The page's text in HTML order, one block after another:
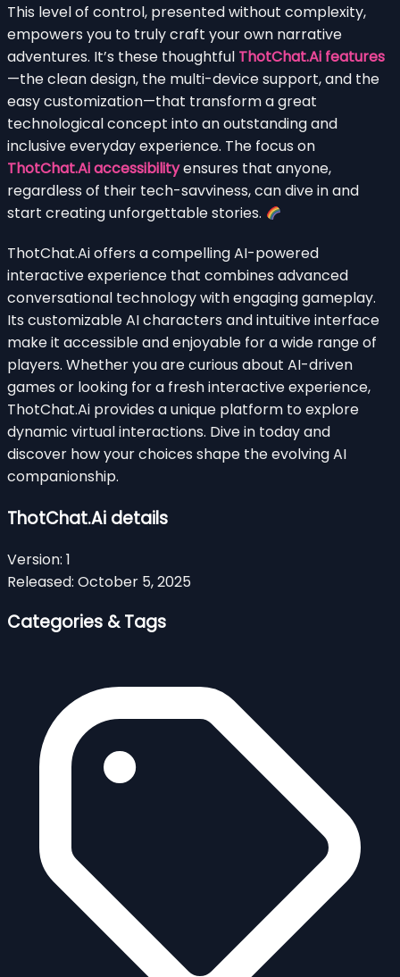
This level of control, presented without complexity,
empowers you to truly craft your own narrative
adventures. It’s these thoughtful ThotChat.Ai features
—the clean design, the multi-device support, and the
easy customization—that transform a great
technological concept into an outstanding and
inclusive everyday experience. The focus on
ThotChat.Ai accessibilityensures that anyone,
regardless of their tech-savviness, can dive in and
start creating unforgettable stories.
ThotChat.Ai offers a compelling AI-powered
interactive experience that combines advanced
conversational technology with engaging gameplay.
Its customizable AI characters and intuitive interface
make it accessible and enjoyable for a wide range of
players. Whether you are curious about AI-driven
games or looking for a fresh interactive experience,
ThotChat.Ai provides a unique platform to explore
dynamic virtual interactions. Dive in today and
discover how your choices shape the evolving AI
companionship.
ThotChat.Ai details
Version: 1
Released: October 5, 2025
Categories & Tags